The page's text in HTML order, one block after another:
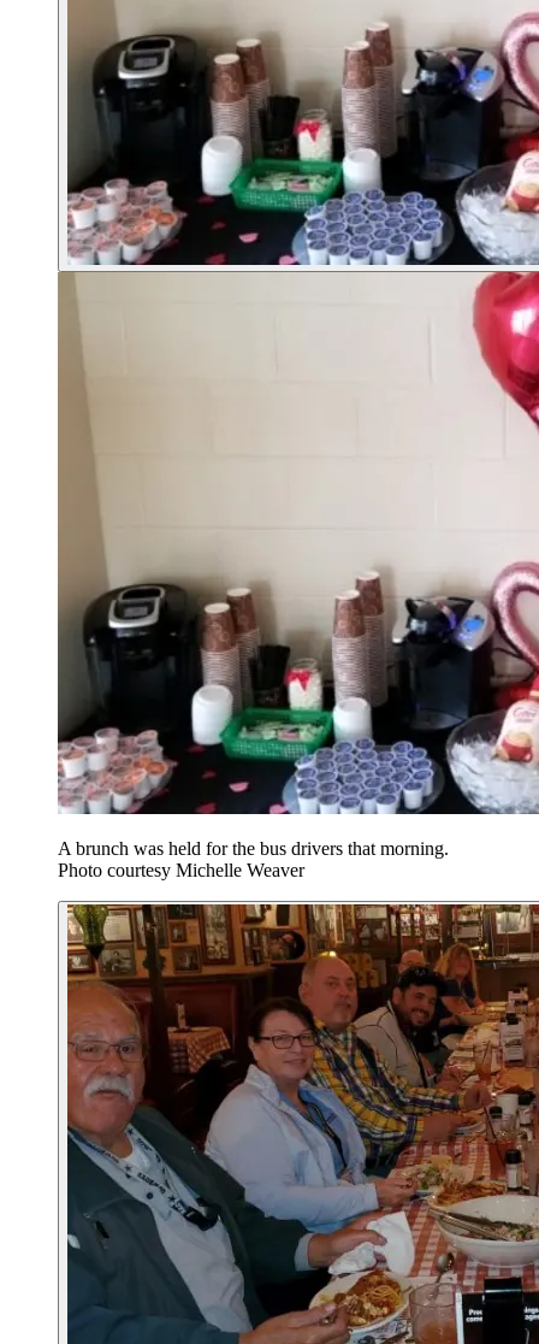
A brunch was held for the bus drivers that morning.
Photo courtesy Michelle Weaver